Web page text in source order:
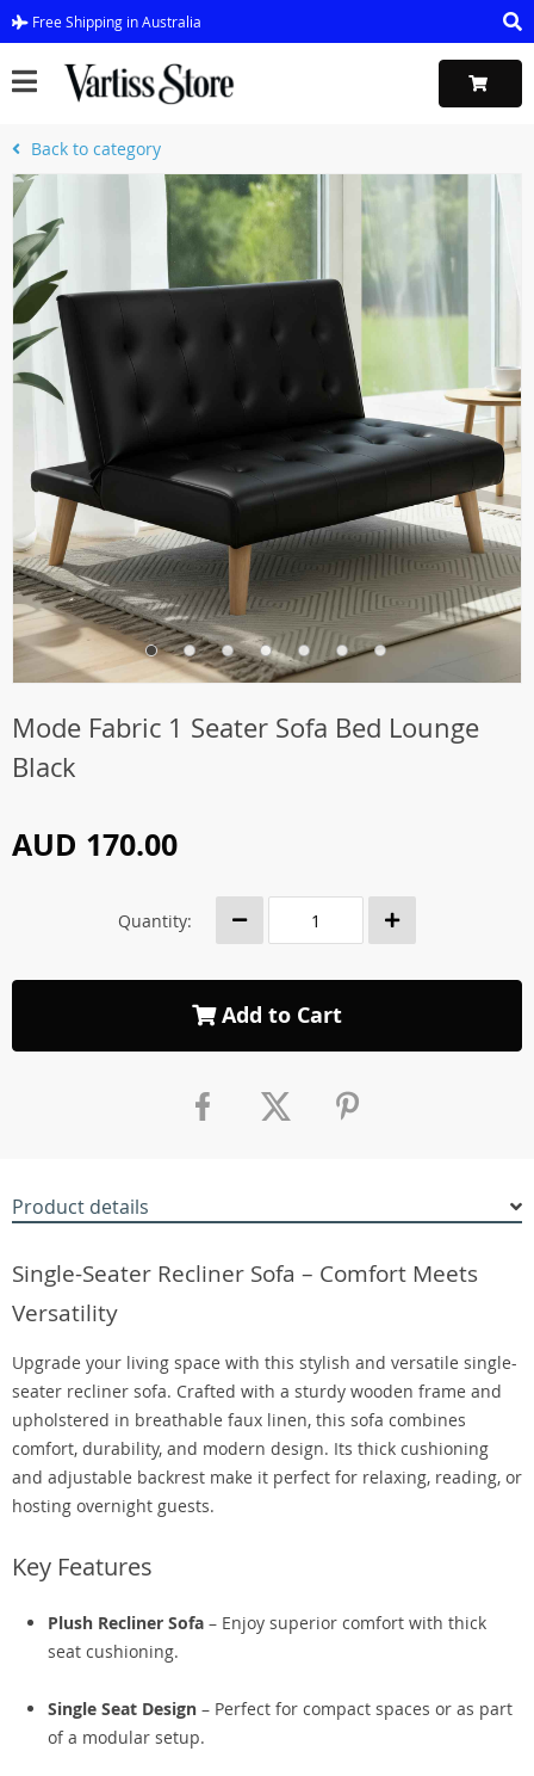
Free Shipping in Australia
Back to category
Mode Fabric 1 Seater Sofa Bed Lounge
Black
AUD 170.00
Quantity:
Add to Cart
Product details
Single-Seater Recliner Sofa – Comfort Meets
Versatility
Upgrade your living space with this stylish and versatile single-
seater recliner sofa. Crafted with a sturdy wooden frame and
upholstered in breathable faux linen, this sofa combines
comfort, durability, and modern design. Its thick cushioning
and adjustable backrest make it perfect for relaxing, reading, or
hosting overnight guests.
Key Features
Plush Recliner Sofa – Enjoy superior comfort with thick
seat cushioning.
Single Seat Design – Perfect for compact spaces or as part
of a modular setup.